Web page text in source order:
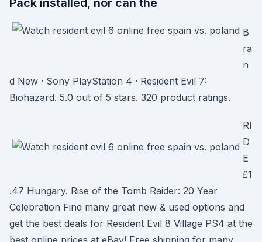
Pack installed, nor can the
B
ra
n
d New · Sony PlayStation 4 · Resident Evil 7:
Biohazard. 5.0 out of 5 stars. 320 product ratings.
RI
D
E
£1
.47 Hungary. Rise of the Tomb Raider: 20 Year
Celebration Find many great new & used options and
get the best deals for Resident Evil 8 Village PS4 at the
best online prices at eBay! Free shipping for many